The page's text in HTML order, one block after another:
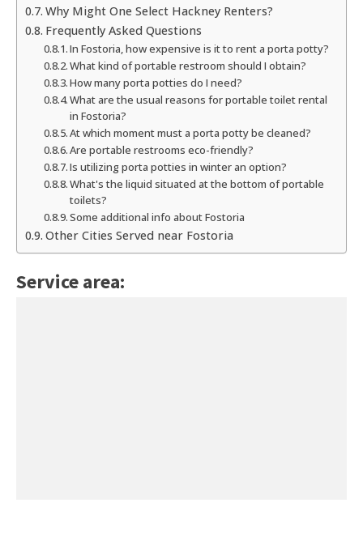
Why Might One Select Hackney Renters?
Frequently Asked Questions
In Fostoria, how expensive is it to rent a porta potty?
What kind of portable restroom should I obtain?
How many porta potties do I need?
What are the usual reasons for portable toilet rental
in Fostoria?
At which moment must a porta potty be cleaned?
Are portable restrooms eco-friendly?
Is utilizing porta potties in winter an option?
What's the liquid situated at the bottom of portable
toilets?
Some additional info about Fostoria
Other Cities Served near Fostoria
Service area: